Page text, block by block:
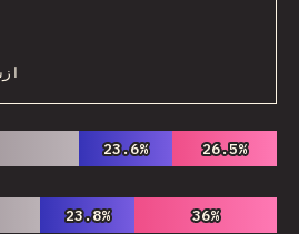
23.6%
23.6% 26.5%
26.5%
23.8%
23.8% 36%
36%